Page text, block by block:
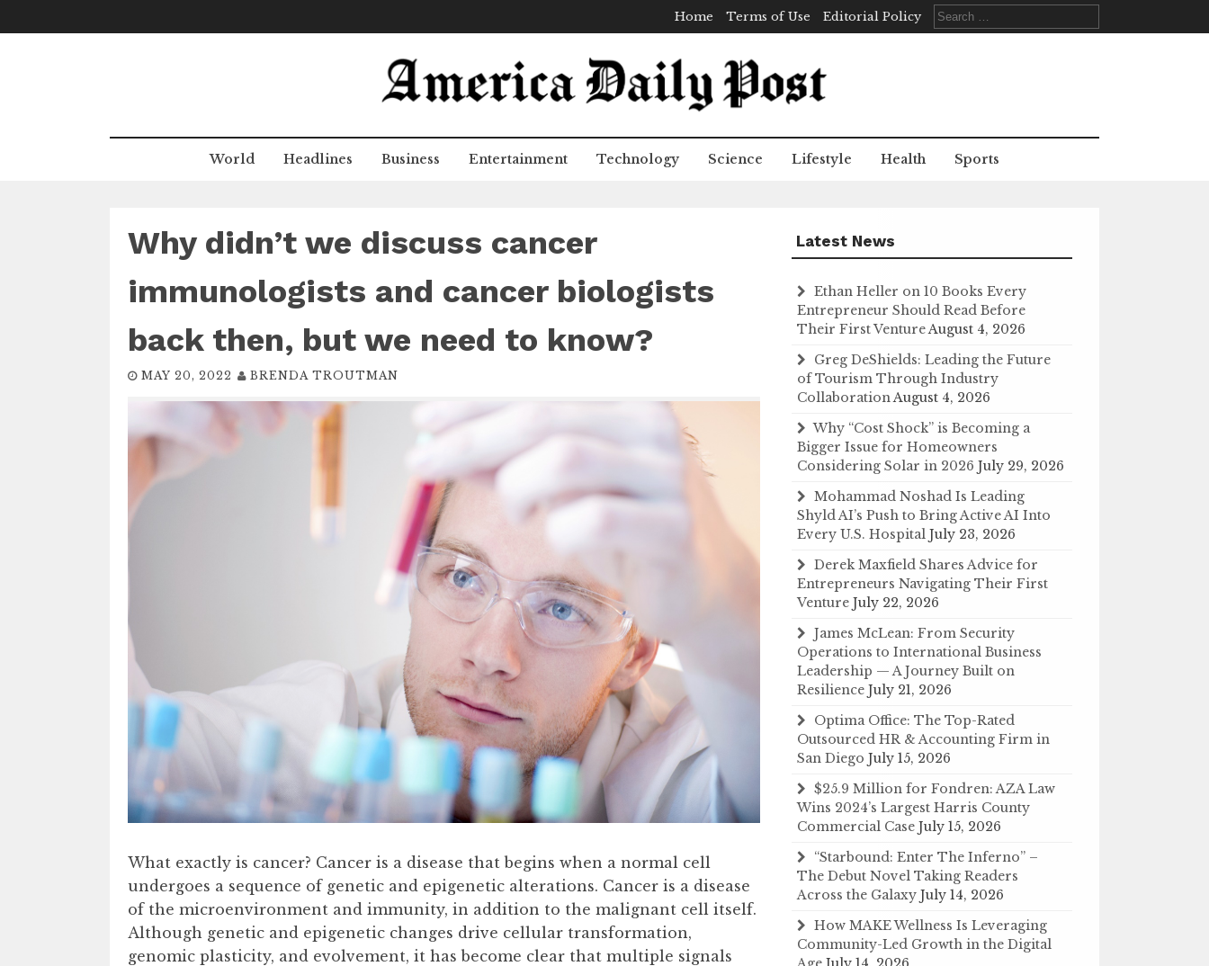
to
Home Terms of Use Editorial Policy
Search
for:
World Headlines Business Entertainment Technology Science Lifestyle Health Sports
Why didn’t we discuss cancer
immunologists and cancer biologists
back then, but we need to know?
MAY 20, 2022 BRENDA TROUTMAN
What exactly is cancer? Cancer is a disease that begins when a normal cell
undergoes a sequence of genetic and epigenetic alterations. Cancer is a disease
of the microenvironment and immunity, in addition to the malignant cell itself.
Although genetic and epigenetic changes drive cellular transformation,
genomic plasticity, and evolvement, it has become clear that multiple signals
Latest News
Ethan Heller on 10 Books Every
Entrepreneur Should Read Before
Their First VentureAugust 4, 2026
Greg DeShields: Leading the Future
of Tourism Through Industry
CollaborationAugust 4, 2026
Why “Cost Shock” is Becoming a
Bigger Issue for Homeowners
Considering Solar in 2026 July 29, 2026
Mohammad Noshad Is Leading
Shyld AI’s Push to Bring Active AI Into
Every U.S. Hospital July 23, 2026
Derek Maxfield Shares Advice for
Entrepreneurs Navigating Their First
Venture July 22, 2026
James McLean: From Security
Operations to International Business
Leadership — A Journey Built on
Resilience July 21, 2026
Optima Office: The Top-Rated
Outsourced HR & Accounting Firm in
San Diego July 15, 2026
$25.9 Million for Fondren: AZA Law
Wins 2024’s Largest Harris County
Commercial Case July 15, 2026
“Starbound: Enter The Inferno” –
The Debut Novel Taking Readers
Across the Galaxy July 14, 2026
How MAKE Wellness Is Leveraging
Community-Led Growth in the Digital